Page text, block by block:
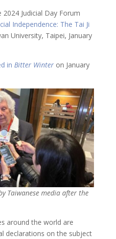
Judicial Day Forum
Independence: The Tai Ji
University, Taipei, January
in Bitter Winteron January
Taiwanese media after the
around the world are
declarations on the subject